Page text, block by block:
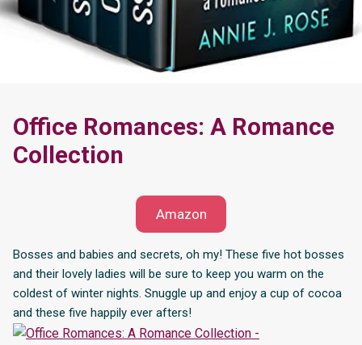
Office Romances: A Romance
Collection
Amazon
Bosses and babies and secrets, oh my! These five hot bosses
and their lovely ladies will be sure to keep you warm on the
coldest of winter nights. Snuggle up and enjoy a cup of cocoa
and these five happily ever afters!